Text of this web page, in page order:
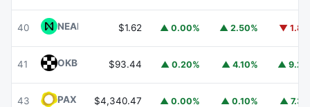
40 NEAR ProtocolNEAR
$1.62 ▲ 0.00% ▲ 2.50% ▼
41 OKBOKB $93.44 ▲ 0.20% ▲ 4.10% ▲
43 PAX GoldPAXG
$4,340.47 ▲ 0.00% ▲ 0.10% ▲